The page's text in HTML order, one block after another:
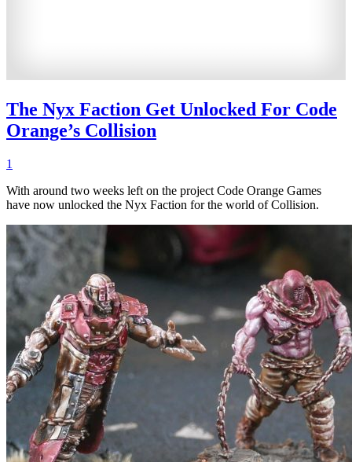
The Nyx Faction Get Unlocked For Code
Orange’s Collision
1
With around two weeks left on the project Code Orange Games
have now unlocked the Nyx Faction for the world of Collision.